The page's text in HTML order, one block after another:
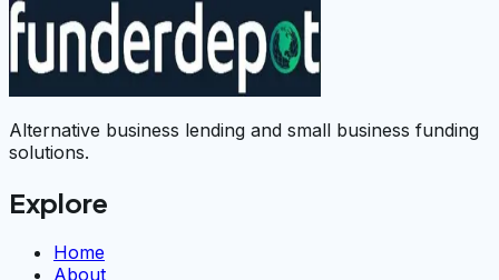
Alternative business lending and small business funding
solutions.
Explore
Home
About